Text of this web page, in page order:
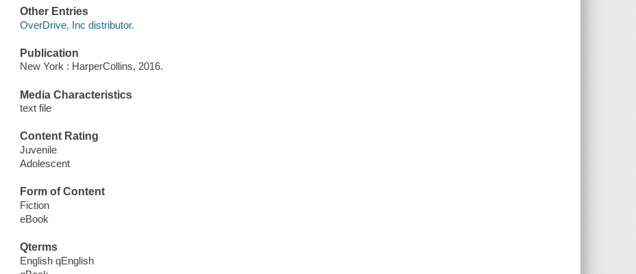
Other Entries
OverDrive, Inc distributor.
Publication
New York : HarperCollins, 2016.
Media Characteristics
text file
Content Rating
Juvenile
Adolescent
Form of Content
Fiction
eBook
Qterms
English qEnglish